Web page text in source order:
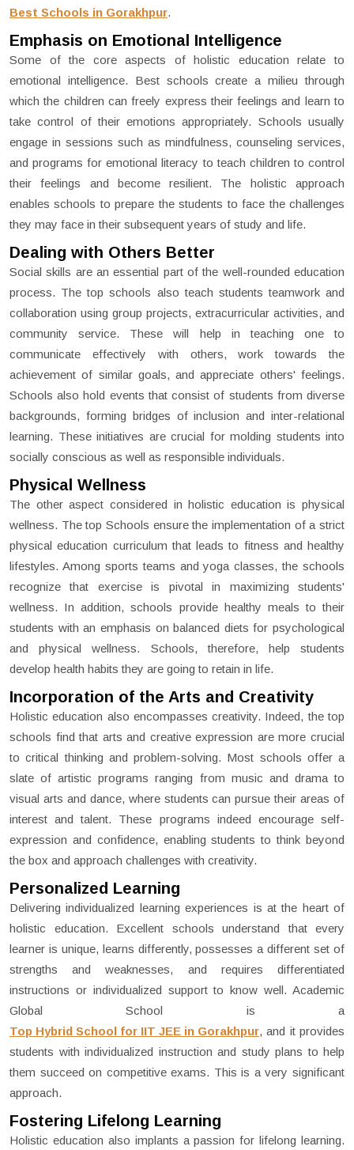
Best Schools in Gorakhpur.
Emphasis on Emotional Intelligence
Some of the core aspects of holistic education relate to
emotional intelligence. Best schools create a milieu through
which the children can freely express their feelings and learn to
take control of their emotions appropriately. Schools usually
engage in sessions such as mindfulness, counseling services,
and programs for emotional literacy to teach children to control
their feelings and become resilient. The holistic approach
enables schools to prepare the students to face the challenges
they may face in their subsequent years of study and life.
Dealing with Others Better
Social skills are an essential part of the well-rounded education
process. The top schools also teach students teamwork and
collaboration using group projects, extracurricular activities, and
community service. These will help in teaching one to
communicate effectively with others, work towards the
achievement of similar goals, and appreciate others' feelings.
Schools also hold events that consist of students from diverse
backgrounds, forming bridges of inclusion and inter-relational
learning. These initiatives are crucial for molding students into
socially conscious as well as responsible individuals.
Physical Wellness
The other aspect considered in holistic education is physical
wellness. The top Schools ensure the implementation of a strict
physical education curriculum that leads to fitness and healthy
lifestyles. Among sports teams and yoga classes, the schools
recognize that exercise is pivotal in maximizing students'
wellness. In addition, schools provide healthy meals to their
students with an emphasis on balanced diets for psychological
and physical wellness. Schools, therefore, help students
develop health habits they are going to retain in life.
Incorporation of the Arts and Creativity
Holistic education also encompasses creativity. Indeed, the top
schools find that arts and creative expression are more crucial
to critical thinking and problem-solving. Most schools offer a
slate of artistic programs ranging from music and drama to
visual arts and dance, where students can pursue their areas of
interest and talent. These programs indeed encourage self-
expression and confidence, enabling students to think beyond
the box and approach challenges with creativity.
Personalized Learning
Delivering individualized learning experiences is at the heart of
holistic education. Excellent schools understand that every
learner is unique, learns differently, possesses a different set of
strengths and weaknesses, and requires differentiated
instructions or individualized support to know well. Academic
Global School is a
Top Hybrid School for IIT JEE in Gorakhpur, and it provides
students with individualized instruction and study plans to help
them succeed on competitive exams. This is a very significant
approach.
Fostering Lifelong Learning
Holistic education also implants a passion for lifelong learning.